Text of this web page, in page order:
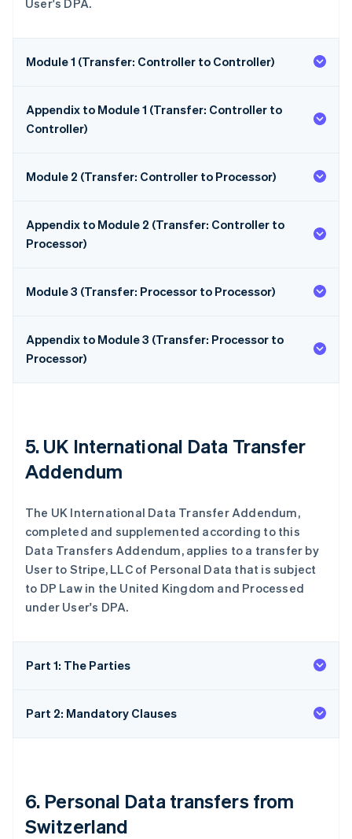
User's DPA.
Module 1 (Transfer: Controller to Controller)
Appendix to Module 1 (Transfer: Controller to
Controller)
Module 2 (Transfer: Controller to Processor)
Appendix to Module 2 (Transfer: Controller to
Processor)
Module 3 (Transfer: Processor to Processor)
Appendix to Module 3 (Transfer: Processor to
Processor)
5. UK International Data Transfer
Addendum
The UK International Data Transfer Addendum,
completed and supplemented according to this
Data Transfers Addendum, applies to a transfer by
User to Stripe, LLC of Personal Data that is subject
to DP Law in the United Kingdom and Processed
under User's DPA.
Part 1: The Parties
Part 2: Mandatory Clauses
6. Personal Data transfers from
Switzerland